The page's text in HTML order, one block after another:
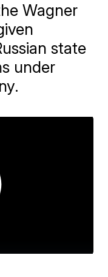
Wagner
state
under